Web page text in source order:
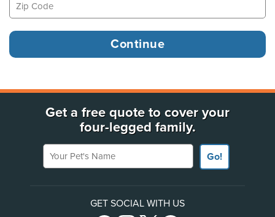
Get a free quote to cover your
four-legged family.
Your Pet's Name
Go!
GET SOCIAL WITH US